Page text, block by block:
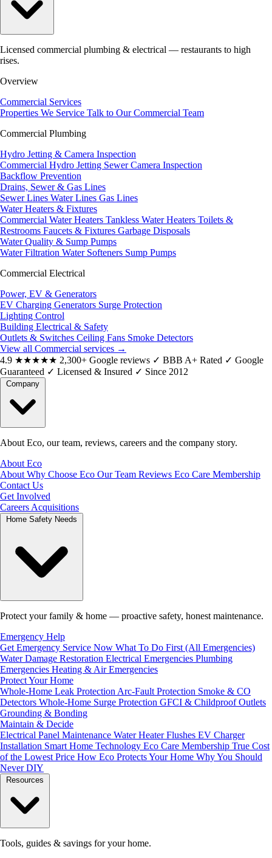
Licensed commercial plumbing & electrical — restaurants to high
rises.
Overview
Commercial Services
Properties We Service Talk to Our Commercial Team
Commercial Plumbing
Hydro Jetting & Camera Inspection
Commercial Hydro Jetting Sewer Camera Inspection
Backflow Prevention
Drains, Sewer & Gas Lines
Sewer Lines Water Lines Gas Lines
Water Heaters & Fixtures
Commercial Water Heaters Tankless Water Heaters Toilets &
Restrooms Faucets & Fixtures Garbage Disposals
Water Quality & Sump Pumps
Water Filtration Water Softeners Sump Pumps
Commercial Electrical
Power, EV & Generators
EV Charging Generators Surge Protection
Lighting Control
Building Electrical & Safety
Outlets & Switches Ceiling Fans Smoke Detectors
View all Commercial services →
4.9 ★★★★★ 2,300+ Google reviews ✓ BBB A+ Rated ✓ Google
Guaranteed ✓ Licensed & Insured ✓ Since 2012
About Eco, our team, reviews, careers and the company story.
About Eco
About Why Choose Eco Our Team Reviews Eco Care Membership
Contact Us
Get Involved
Careers Acquisitions
Protect your family & home — proactive safety, honest maintenance.
Emergency Help
Get Emergency Service Now What To Do First (All Emergencies)
Water Damage Restoration Electrical Emergencies Plumbing
Emergencies Heating & Air Emergencies
Protect Your Home
Whole-Home Leak Protection Arc-Fault Protection Smoke & CO
Detectors Whole-Home Surge Protection GFCI & Childproof Outlets
Grounding & Bonding
Maintain & Decide
Electrical Panel Maintenance Water Heater Flushes EV Charger
Installation Smart Home Technology Eco Care Membership True Cost
of the Lowest Price How Eco Protects Your Home Why You Should
Never DIY
Tools, guides & savings for your home.